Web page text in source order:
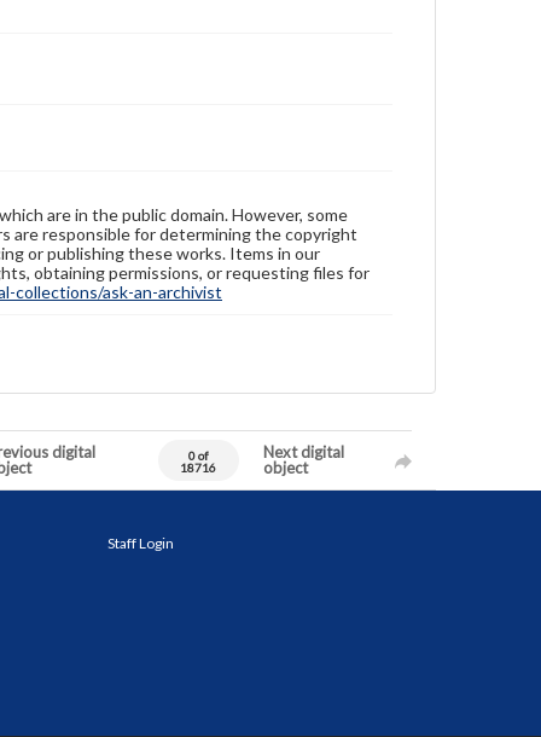
are in the public domain. However, some
are responsible for determining the copyright
or publishing these works. Items in our
obtaining permissions, or requesting files for
collections/ask-an-archivist
digital
0 of
18716
Next digital
object
Staff Login